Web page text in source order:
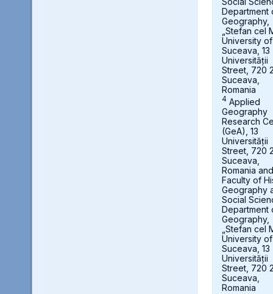
Department
Geography,
„Stefan cel
University of
Suceava, 13
Universității
Street, 720
Suceava,
Romania
4 Applied
Geography
Research
(GeA), 13
Universității
Street, 720
Suceava,
Romania and
Faculty of
Geography
Social
Department
Geography,
„Stefan cel
University of
Suceava, 13
Universității
Street, 720
Suceava,
Romania